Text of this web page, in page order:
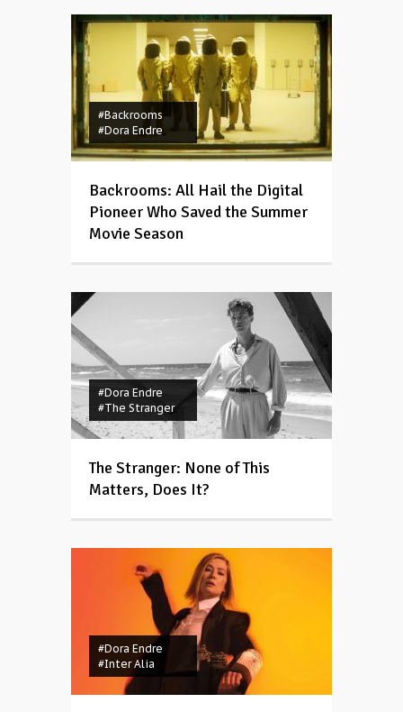
#Backrooms
#Dora Endre
Backrooms: All Hail the Digital
Pioneer Who Saved the Summer
Movie Season
#Dora Endre
#The Stranger
The Stranger: None of This
Matters, Does It?
#Dora Endre
#Inter Alia